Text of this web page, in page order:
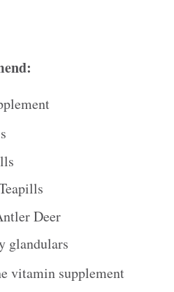
Deer
glandulars
vitamin supplement